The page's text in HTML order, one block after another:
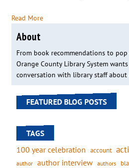
Read More
About
From book recommendations to
Orange County Library System
conversation with library staff
FEATURED BLOG POSTS
TAGS
100 year celebration account
author author interview authors